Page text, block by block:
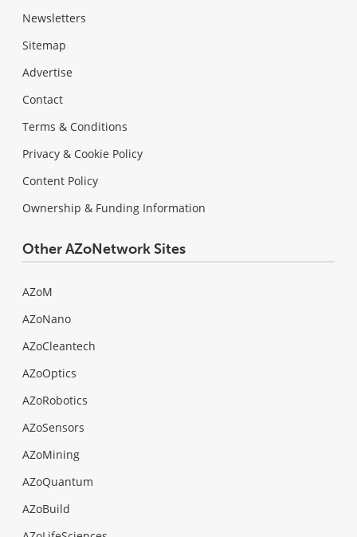
Newsletters
Sitemap
Advertise
Contact
Terms & Conditions
Privacy & Cookie Policy
Content Policy
Ownership & Funding Information
Other AZoNetwork Sites
AZoM
AZoNano
AZoCleantech
AZoOptics
AZoRobotics
AZoSensors
AZoMining
AZoQuantum
AZoBuild